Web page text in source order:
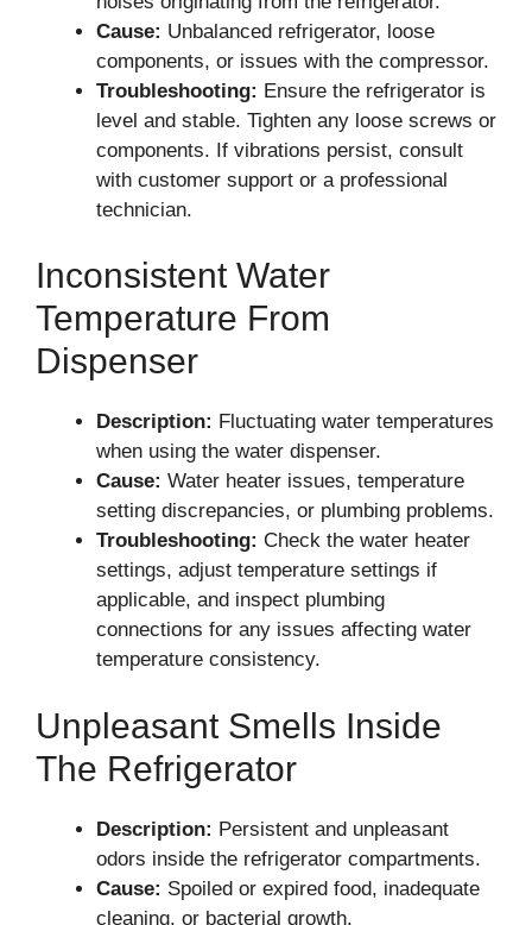
Cause: Unbalanced refrigerator, loose
components, or issues with the compressor.
Troubleshooting: Ensure the refrigerator is
level and stable. Tighten any loose screws or
components. If vibrations persist, consult
with customer support or a professional
technician.
Inconsistent Water
Temperature From
Dispenser
Description: Fluctuating water temperatures
when using the water dispenser.
Cause: Water heater issues, temperature
setting discrepancies, or plumbing problems.
Troubleshooting: Check the water heater
settings, adjust temperature settings if
applicable, and inspect plumbing
connections for any issues affecting water
temperature consistency.
Unpleasant Smells Inside
The Refrigerator
Description: Persistent and unpleasant
odors inside the refrigerator compartments.
Cause: Spoiled or expired food, inadequate
cleaning, or bacterial growth.